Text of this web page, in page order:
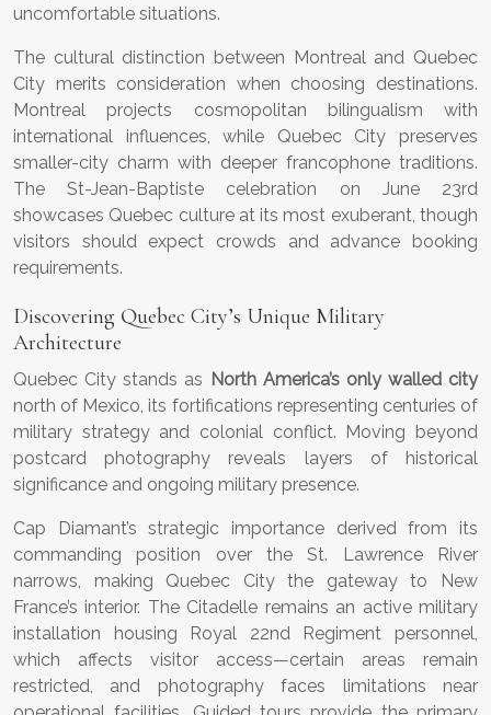
uncomfortable situations.
The cultural distinction between Montreal and Quebec
City merits consideration when choosing destinations.
Montreal projects cosmopolitan bilingualism with
international influences, while Quebec City preserves
smaller-city charm with deeper francophone traditions.
The St-Jean-Baptiste celebration on June 23rd
showcases Quebec culture at its most exuberant, though
visitors should expect crowds and advance booking
requirements.
Discovering Quebec City’s Unique Military
Architecture
Quebec City stands as North America’s only walled city
north of Mexico, its fortifications representing centuries of
military strategy and colonial conflict. Moving beyond
postcard photography reveals layers of historical
significance and ongoing military presence.
Cap Diamant’s strategic importance derived from its
commanding position over the St. Lawrence River
narrows, making Quebec City the gateway to New
France’s interior. The Citadelle remains an active military
installation housing Royal 22nd Regiment personnel,
which affects visitor access—certain areas remain
restricted, and photography faces limitations near